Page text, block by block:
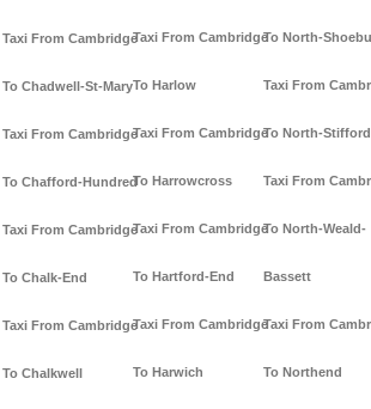
Taxi From Cambridge
To Chadwell-St-Mary
Taxi From Cambridge
To Chafford-Hundred
Taxi From Cambridge
To Chalk-End
Taxi From Cambridge
To Chalkwell
Taxi From Cambridge
To Harlow
Taxi From Cambridge
To Harrowcross
Taxi From Cambridge
To Hartford-End
Taxi From Cambridge
To Harwich
To North-
Taxi From
To North-Stifford
Taxi From
To North-Weald-
Bassett
Taxi From
To Northend